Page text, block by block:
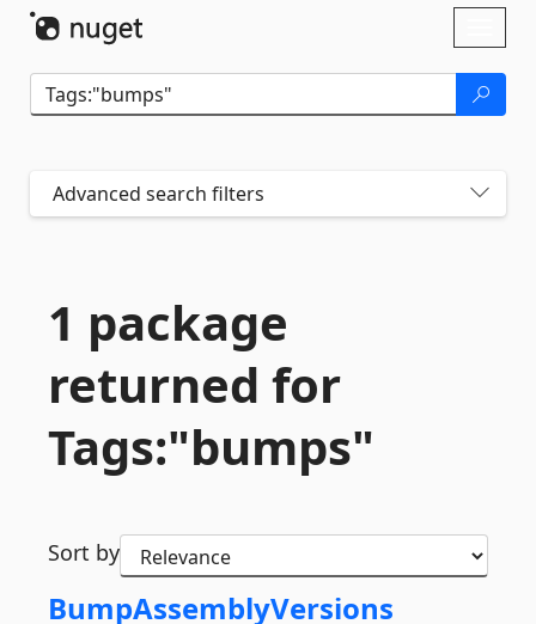
Advanced search filters
1 package
returned for
Tags:"bumps"
Sort by
BumpAssemblyVersions